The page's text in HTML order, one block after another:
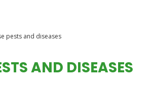
pests and diseases
AND DISEASES